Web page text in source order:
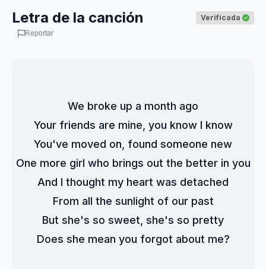
Letra de la canción Verificada
Reportar
We broke up a month ago
Your friends are mine, you know I know
You've moved on, found someone new
One more girl who brings out the better in you
And I thought my heart was detached
From all the sunlight of our past
But she's so sweet, she's so pretty
Does she mean you forgot about me?